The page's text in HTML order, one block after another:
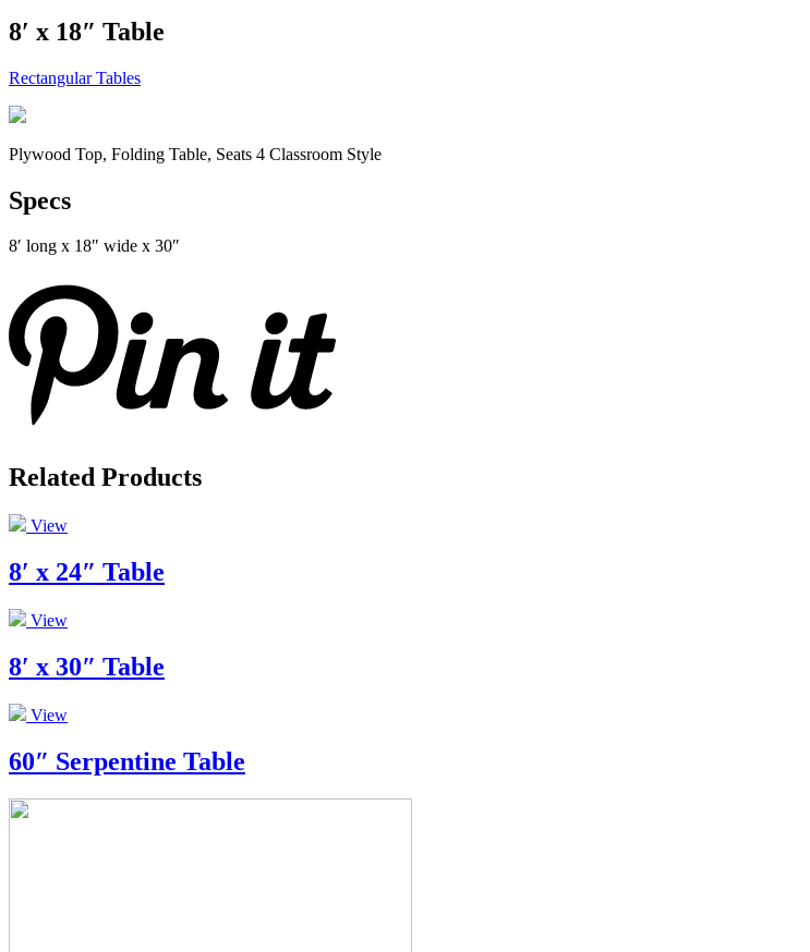
8′ x 18″ Table
Rectangular Tables
Plywood Top, Folding Table, Seats 4 Classroom Style
Specs
8′ long x 18″ wide x 30″
Related Products
View
8′ x 24″ Table
View
8′ x 30″ Table
View
60″ Serpentine Table